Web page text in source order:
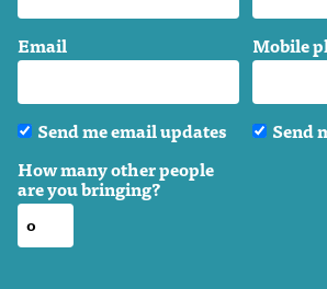
Email Mobile
Send me email updates
Send
How many other people
are you bringing?